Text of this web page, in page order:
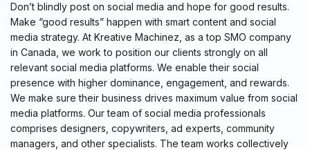
Don’t blindly post on social media and hope for good results.
Make “good results” happen with smart content and social
media strategy. At Kreative Machinez, as a top SMO company
in Canada, we work to position our clients strongly on all
relevant social media platforms. We enable their social
presence with higher dominance, engagement, and rewards.
We make sure their business drives maximum value from social
media platforms. Our team of social media professionals
comprises designers, copywriters, ad experts, community
managers, and other specialists. The team works collectively